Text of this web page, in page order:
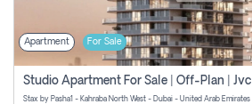
Apartment For Sale
Stax by Pasha1 - Kahraba North West - Dubai - United Arab Emirates